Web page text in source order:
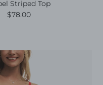
Striped Top
Regular price
$78.00